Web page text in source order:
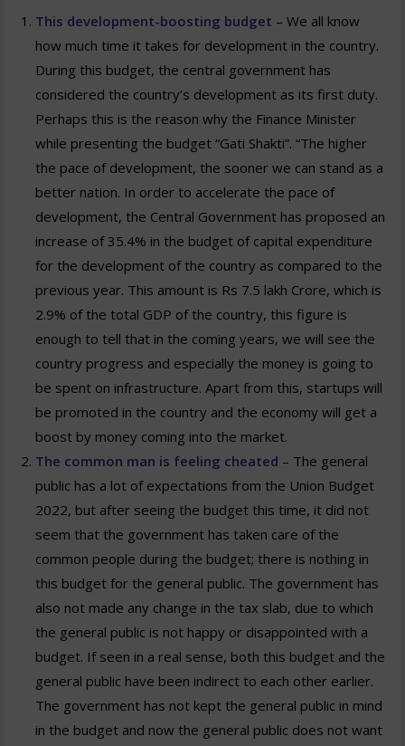
This development-boosting budget – We all know
how much time it takes for development in the country.
During this budget, the central government has
considered the country’s development as its first duty.
Perhaps this is the reason why the Finance Minister
while presenting the budget “Gati Shakti”. “The higher
the pace of development, the sooner we can stand as a
better nation. In order to accelerate the pace of
development, the Central Government has proposed an
increase of 35.4% in the budget of capital expenditure
for the development of the country as compared to the
previous year. This amount is Rs 7.5 lakh Crore, which is
2.9% of the total GDP of the country, this figure is
enough to tell that in the coming years, we will see the
country progress and especially the money is going to
be spent on infrastructure. Apart from this, startups will
be promoted in the country and the economy will get a
boost by money coming into the market.
The common man is feeling cheated – The general
public has a lot of expectations from the Union Budget
2022, but after seeing the budget this time, it did not
seem that the government has taken care of the
common people during the budget; there is nothing in
this budget for the general public. The government has
also not made any change in the tax slab, due to which
the general public is not happy or disappointed with a
budget. If seen in a real sense, both this budget and the
general public have been indirect to each other earlier.
The government has not kept the general public in mind
in the budget and now the general public does not want